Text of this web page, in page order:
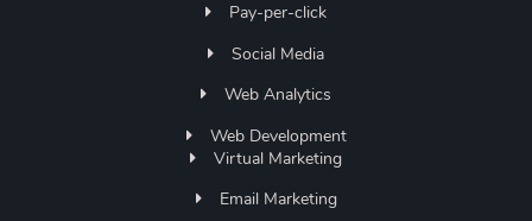
Pay-per-click
Social Media
Web Analytics
Web Development
Virtual Marketing
Email Marketing